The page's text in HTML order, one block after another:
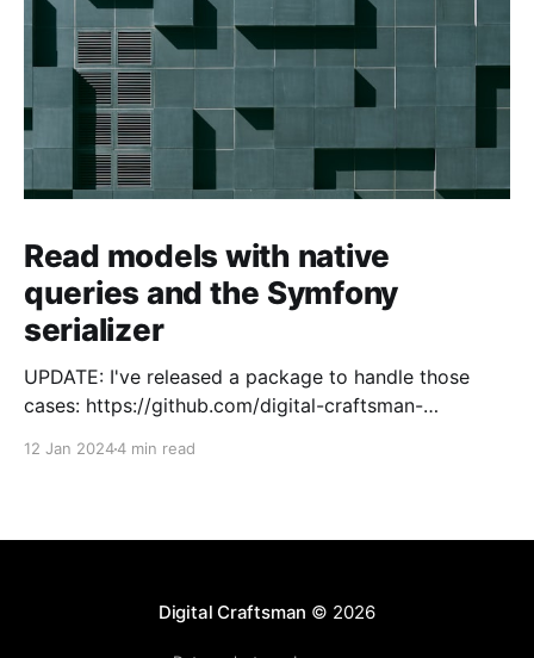
Read models with native
queries and the Symfony
serializer
UPDATE: I've released a package to handle those
cases: https://github.com/digital-craftsman-
12 Jan 20244 min read
Digital Craftsman © 2026